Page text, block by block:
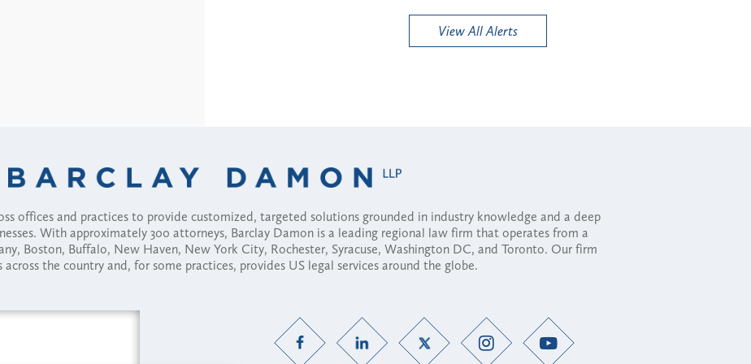
View All Alerts
offices and practices to provide customized, targeted solutions grounded in industry knowledge and a deep
With approximately 300 attorneys, Barclay Damon is a leading regional law firm that operates from a
Boston, Buffalo, New Haven, New York City, Rochester, Syracuse, Washington DC, and Toronto. Our firm
across the country and, for some practices, provides US legal services around the globe.